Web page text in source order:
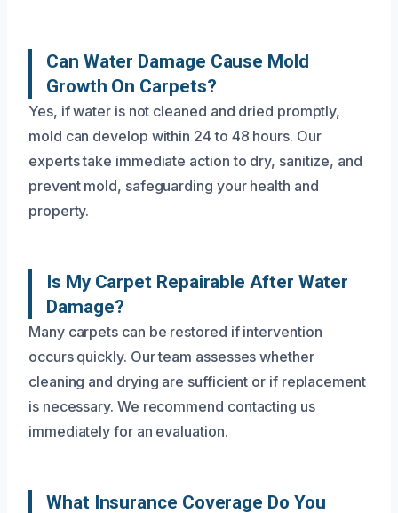
Can Water Damage Cause Mold
Growth On Carpets?
Yes, if water is not cleaned and dried promptly,
mold can develop within 24 to 48 hours. Our
experts take immediate action to dry, sanitize, and
prevent mold, safeguarding your health and
property.
Is My Carpet Repairable After Water
Damage?
Many carpets can be restored if intervention
occurs quickly. Our team assesses whether
cleaning and drying are sufficient or if replacement
is necessary. We recommend contacting us
immediately for an evaluation.
What Insurance Coverage Do You